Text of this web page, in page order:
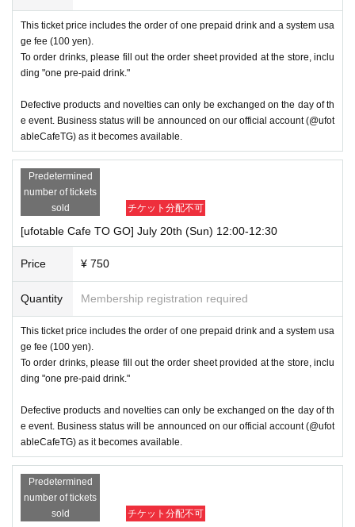
This ticket price includes the order of one prepaid drink and a system usa
ge fee (100 yen).
To order drinks, please fill out the order sheet provided at the store, inclu
ding "one pre-paid drink."
Defective products and novelties can only be exchanged on the day of th
e event. Business status will be announced on our official account (@ufot
ableCafeTG) as it becomes available.
Predetermined
number of tickets
sold
チケット分配不可
[ufotable Cafe TO GO] July 20th (Sun) 12:00-12:30
Price ¥ 750
Quantity Membership registration required
This ticket price includes the order of one prepaid drink and a system usa
ge fee (100 yen).
To order drinks, please fill out the order sheet provided at the store, inclu
ding "one pre-paid drink."
Defective products and novelties can only be exchanged on the day of th
e event. Business status will be announced on our official account (@ufot
ableCafeTG) as it becomes available.
Predetermined
number of tickets
sold
チケット分配不可